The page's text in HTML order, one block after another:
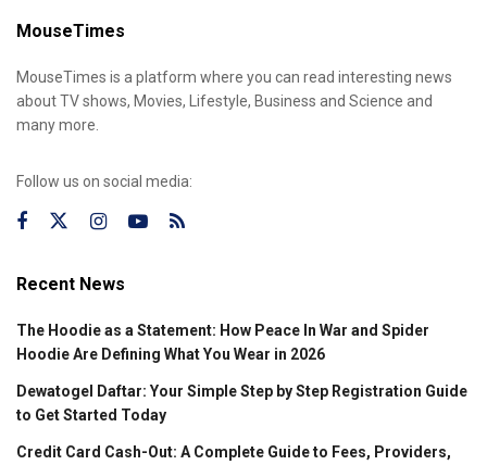
MouseTimes
MouseTimes is a platform where you can read interesting news
about TV shows, Movies, Lifestyle, Business and Science and
many more.
Follow us on social media:
Recent News
The Hoodie as a Statement: How Peace In War and Spider
Hoodie Are Defining What You Wear in 2026
Dewatogel Daftar: Your Simple Step by Step Registration Guide
to Get Started Today
Credit Card Cash-Out: A Complete Guide to Fees, Providers,